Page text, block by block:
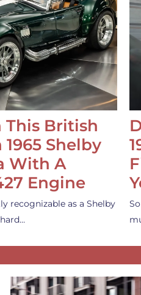
This British
Shelby
With A
Engine
recognizable as a Shelby